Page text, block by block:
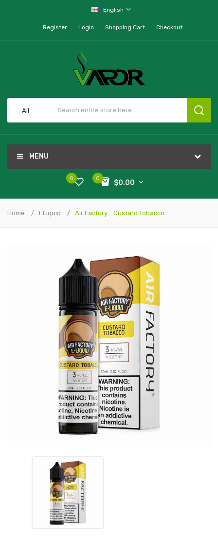
English
Register Login Shopping Cart Checkout
All
MENU
0
$0.00
0
Home ELiquid Air Factory - Custard Tobacco